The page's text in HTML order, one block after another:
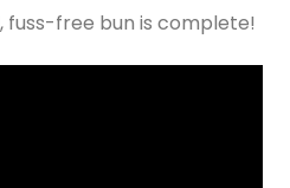
fuss-free bun is complete!